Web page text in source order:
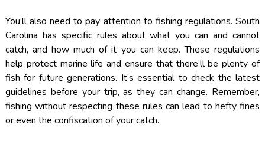
You’ll also need to pay attention to fishing regulations. South
Carolina has specific rules about what you can and cannot
catch, and how much of it you can keep. These regulations
help protect marine life and ensure that there’ll be plenty of
fish for future generations. It’s essential to check the latest
guidelines before your trip, as they can change. Remember,
fishing without respecting these rules can lead to hefty fines
or even the confiscation of your catch.